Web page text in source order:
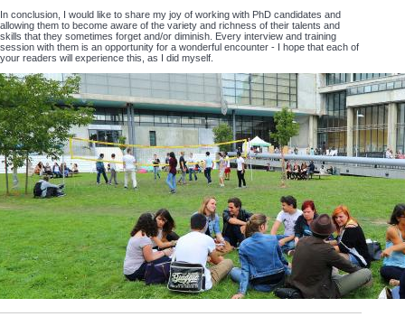
In conclusion, I would like to share my joy of working with PhD candidates and
allowing them to become aware of the variety and richness of their talents and
skills that they sometimes forget and/or diminish. Every interview and training
session with them is an opportunity for a wonderful encounter - I hope that each of
your readers will experience this, as I did myself.